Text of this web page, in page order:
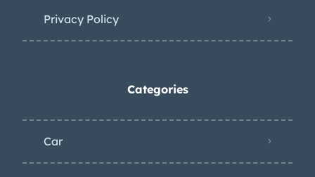
Privacy Policy
Categories
Car